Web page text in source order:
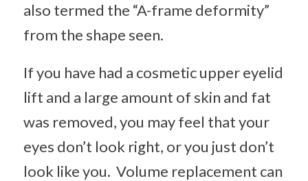
also termed the “A-frame deformity”
from the shape seen.
If you have had a cosmetic upper eyelid
lift and a large amount of skin and fat
was removed, you may feel that your
eyes don’t look right, or you just don’t
look like you. Volume replacement can